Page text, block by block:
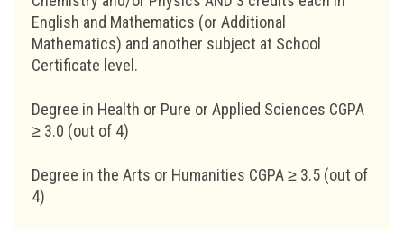
English and Mathematics (or Additional
Mathematics) and another subject at School
Certificate level.
Degree in Health or Pure or Applied Sciences CGPA
≥ 3.0 (out of 4)
Degree in the Arts or Humanities CGPA ≥ 3.5 (out of
4)